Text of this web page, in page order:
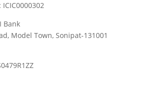
ICIC0000302
Bank
Model Town, Sonipat-131001